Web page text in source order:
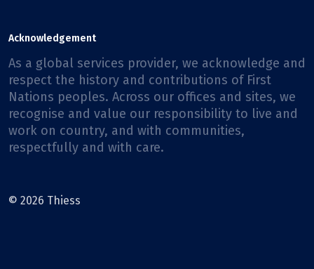
Acknowledgement
As a global services provider, we acknowledge and
respect the history and contributions of First
Nations peoples. Across our offices and sites, we
recognise and value our responsibility to live and
work on country, and with communities,
respectfully and with care.
© 2026 Thiess